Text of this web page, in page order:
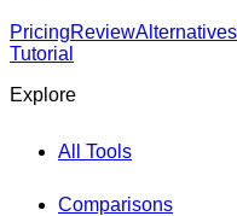
PricingReviewAlternatives
Tutorial
Explore
All Tools
Comparisons